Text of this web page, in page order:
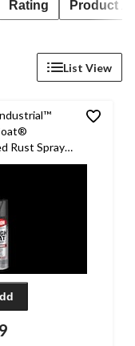
Rating Product
List View
Rust Spray
Gloss, Black,